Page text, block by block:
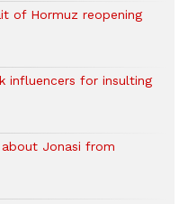
of Hormuz reopening
influencers for insulting
Jonasi from